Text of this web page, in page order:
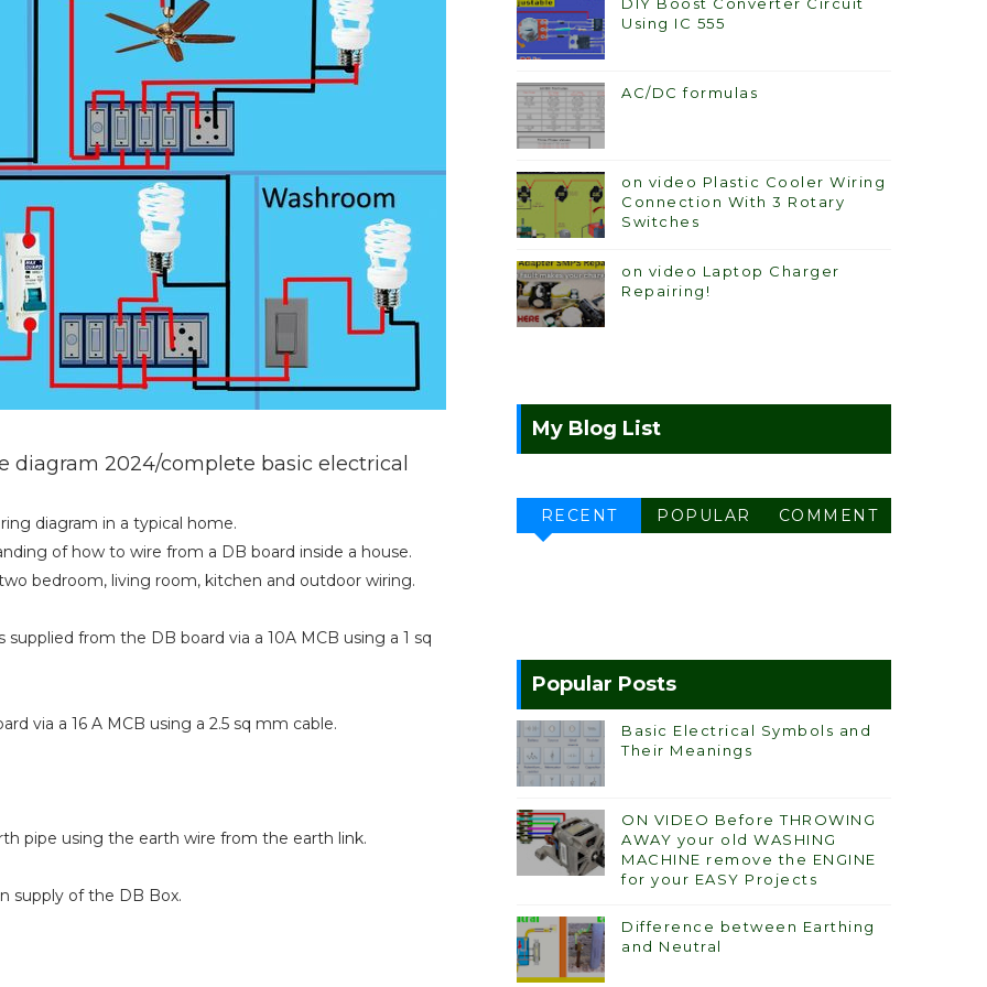
2024/complete basic electrical
diagram in a typical home.
of how to wire from a DB board inside a house.
bedroom, living room, kitchen and outdoor wiring.
from the DB board via a 10A MCB using a 1 sq
via a 16 A MCB using a 2.5 sq mm cable.
pipe using the earth wire from the earth link.
supply of the DB Box.
Using IC 555
AC/DC formulas
on video Plastic Cooler Wiring
Connection With 3 Rotary
Switches
on video Laptop Charger
Repairing!
My Blog List
RECENT POPULAR COMMENT
Popular Posts
Basic Electrical Symbols and
Their Meanings
ON VIDEO Before THROWING
AWAY your old WASHING
MACHINE remove the ENGINE
for your EASY Projects
Difference between Earthing
and Neutral